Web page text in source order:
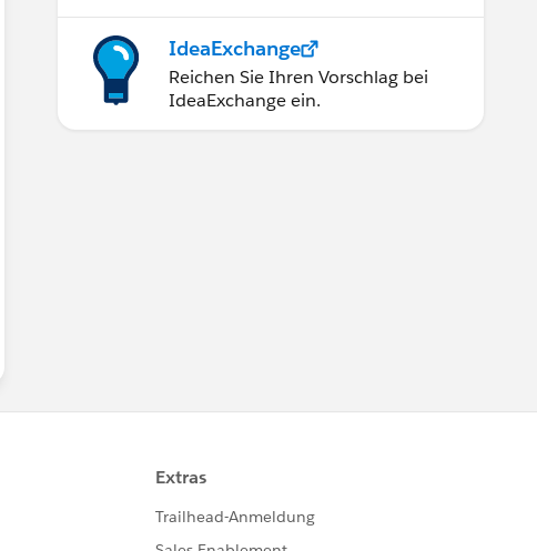
IdeaExchange
Reichen Sie Ihren Vorschlag bei
IdeaExchange ein.